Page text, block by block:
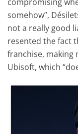
somehow”,
not a really good
resented the fact
franchise, making
Ubisoft, which